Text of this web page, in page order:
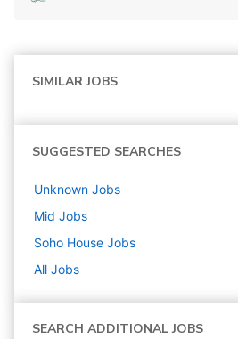
SIMILAR JOBS
SUGGESTED SEARCHES
Unknown Jobs
Mid Jobs
Soho House Jobs
All Jobs
SEARCH ADDITIONAL JOBS